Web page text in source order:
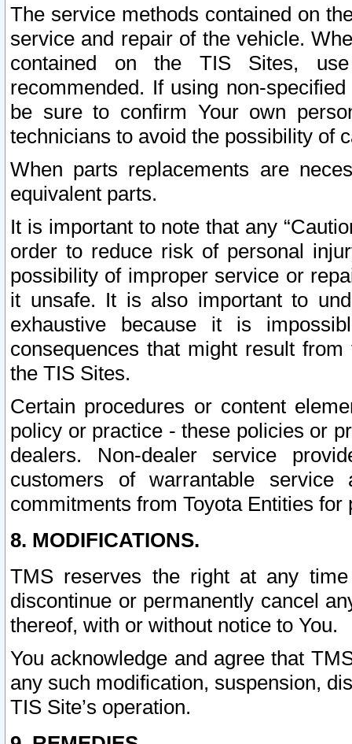
The service methods contained on
service and repair of the vehicle.
contained on the TIS Sites,
recommended. If using non-
be sure to confirm Your own
technicians to avoid the possibility of
When parts replacements are
equivalent parts.
It is important to note that any
order to reduce risk of personal
possibility of improper service or
it unsafe. It is also important to
exhaustive because it is
consequences that might result
the TIS Sites.
Certain procedures or content
policy or practice - these policies or
dealers. Non-dealer service
customers of warrantable
commitments from Toyota Entities
8. MODIFICATIONS.
TMS reserves the right at any
discontinue or permanently cancel
thereof, with or without notice to You.
You acknowledge and agree that
any such modification, suspension,
TIS Site’s operation.